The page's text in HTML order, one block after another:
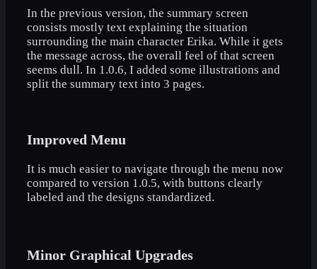
In the previous version, the summary screen
consists mostly text explaining the situation
surrounding the main character Erika. While it gets
the message across, the overall feel of that screen
seems dull. In 1.0.6, I added some illustrations and
split the summary text into 3 pages.
Improved Menu
It is much easier to navigate through the menu now
compared to version 1.0.5, with buttons clearly
labeled and the designs standardized.
Minor Graphical Upgrades